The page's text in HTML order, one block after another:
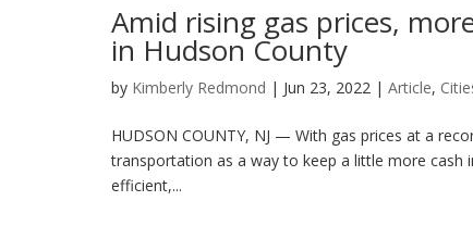
Amid rising gas prices,
in Hudson County
by Kimberly Redmond | Jun 23, 2022 | Article,
HUDSON COUNTY, NJ — With gas prices at a
transportation as a way to keep a little more
efficient,...